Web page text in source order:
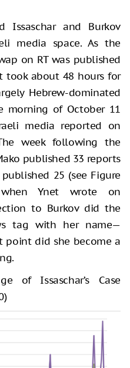
Issaschar and Burkov
media space. As the
on RT was published
took about 48 hours for
Hebrew-dominated
morning of October 11
media reported on
week following the
published 33 reports
25 (see Figure
Ynet wrote on
to Burkov did the
tag with her name—
did she become a
of Issaschar’s Case